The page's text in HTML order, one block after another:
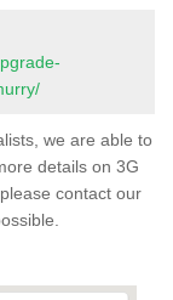
we are able to
details on 3G
contact our